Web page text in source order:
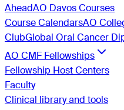
AheadAO Davos Courses
Course CalendarsAO
ClubGlobal Oral Cancer
AO CMF Fellowships
Fellowship Host Centers
Faculty
Clinical library and tools